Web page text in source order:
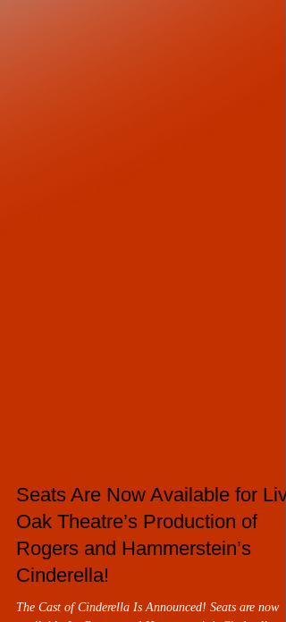
Seats Are Now Available for
Oak Theatre’s Production of
Rogers and Hammerstein’s